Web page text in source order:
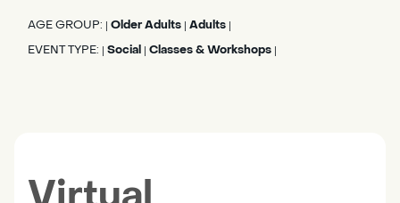
AGE GROUP: Older Adults Adults
EVENT TYPE: Social Classes & Workshops